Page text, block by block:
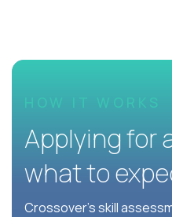
HOW IT WORKS
Applying for
what to
Crossover's skill